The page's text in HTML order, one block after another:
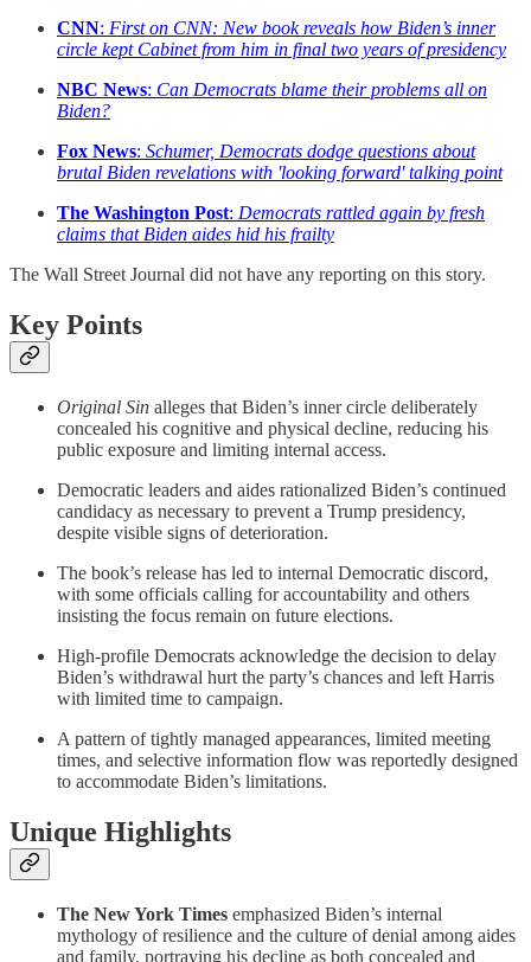
CNN: First on CNN: New book reveals how Biden’s inner
circle kept Cabinet from him in final two years of presidency
NBC News: Can Democrats blame their problems all on
Biden?
Fox News: Schumer, Democrats dodge questions about
brutal Biden revelations with 'looking forward' talking point
The Washington Post: Democrats rattled again by fresh
claims that Biden aides hid his frailty
The Wall Street Journal did not have any reporting on this story.
Key Points
Original Sin alleges that Biden’s inner circle deliberately
concealed his cognitive and physical decline, reducing his
public exposure and limiting internal access.
Democratic leaders and aides rationalized Biden’s continued
candidacy as necessary to prevent a Trump presidency,
despite visible signs of deterioration.
The book’s release has led to internal Democratic discord,
with some officials calling for accountability and others
insisting the focus remain on future elections.
High-profile Democrats acknowledge the decision to delay
Biden’s withdrawal hurt the party’s chances and left Harris
with limited time to campaign.
A pattern of tightly managed appearances, limited meeting
times, and selective information flow was reportedly designed
to accommodate Biden’s limitations.
Unique Highlights
The New York Times emphasized Biden’s internal
mythology of resilience and the culture of denial among aides
and family, portraying his decline as both concealed and